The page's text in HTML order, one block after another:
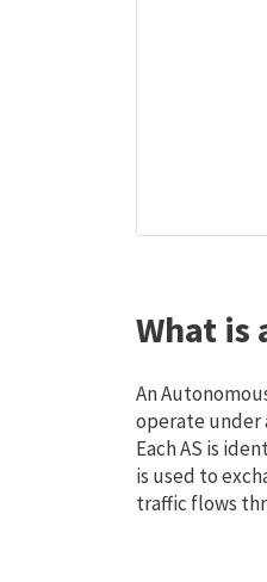
What is
An
operate under
Each AS is
is used to
traffic flows